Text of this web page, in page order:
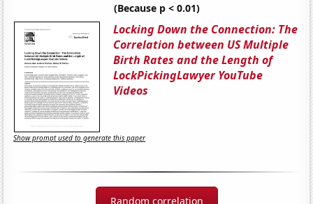
(Because p < 0.01)
Locking Down the Connection: The
Correlation between US Multiple
Birth Rates and the Length of
LockPickingLawyer YouTube
Videos
Show prompt used to generate this paper
Random correlation